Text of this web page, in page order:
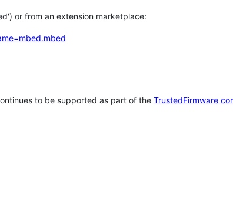
or from an extension marketplace:
to be supported as part of the TrustedFirmware